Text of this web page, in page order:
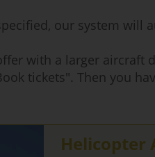
our system
with a larger
tickets". Then you
Helicopter